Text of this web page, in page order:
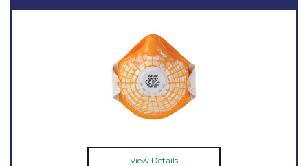
View Details